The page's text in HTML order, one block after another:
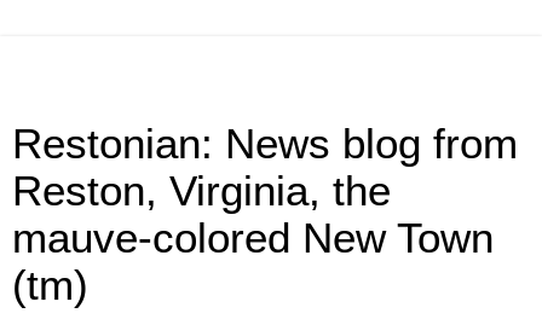
Restonian: News blog from
Reston, Virginia, the
mauve-colored New Town
(tm)